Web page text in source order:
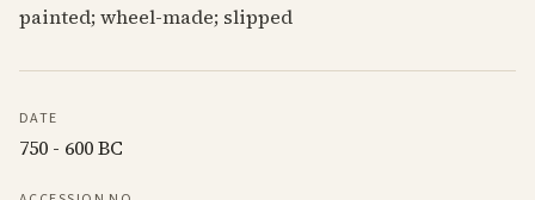
painted; wheel-made; slipped
DATE
750 - 600 BC